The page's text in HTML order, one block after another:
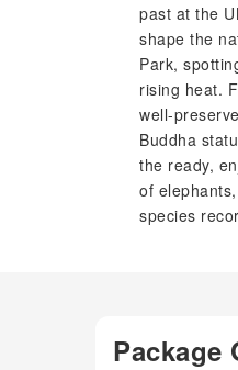
past at the
shape the
Park,
rising heat.
well-
Buddha
the ready,
of
species
Package